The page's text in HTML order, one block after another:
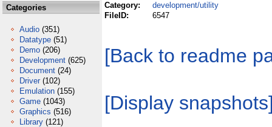
Categories
Audio (351)
Datatype (51)
Demo (206)
Development (625)
Document (24)
Driver (102)
Emulation (155)
Game (1043)
Graphics (516)
Library (121)
Category:
development/utility
FileID:
6547
[Back to readme
[Display